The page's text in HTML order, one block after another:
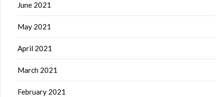
June 2021
May 2021
April 2021
March 2021
February 2021